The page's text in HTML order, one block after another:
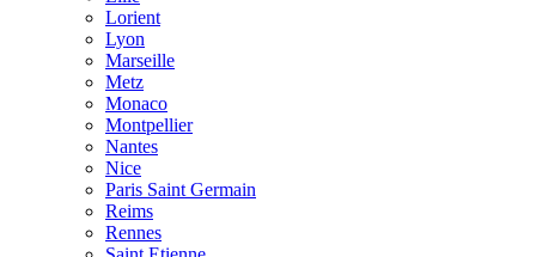
Lorient
Lyon
Marseille
Metz
Monaco
Montpellier
Nantes
Nice
Paris Saint Germain
Reims
Rennes